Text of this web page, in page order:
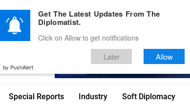
Advertise With Us Career Testimonials Contact
Special Reports Industry Soft Diplomacy
Get The Latest Updates From The
Diplomatist.
Click on Allow to get notifications
Later Allow
by PushAlert